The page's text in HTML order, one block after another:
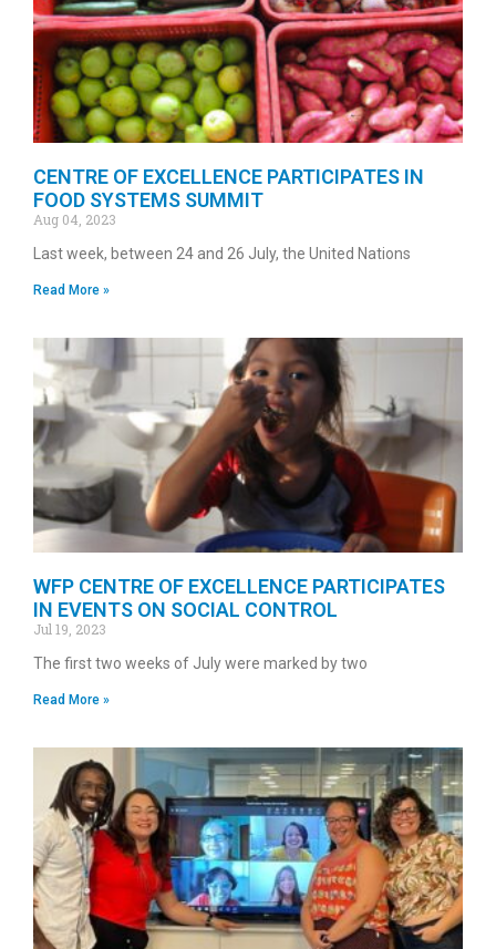
CENTRE OF EXCELLENCE PARTICIPATES IN
FOOD SYSTEMS SUMMIT
Aug 04, 2023
Last week, between 24 and 26 July, the United Nations
Read More »
WFP CENTRE OF EXCELLENCE PARTICIPATES
IN EVENTS ON SOCIAL CONTROL
Jul 19, 2023
The first two weeks of July were marked by two
Read More »